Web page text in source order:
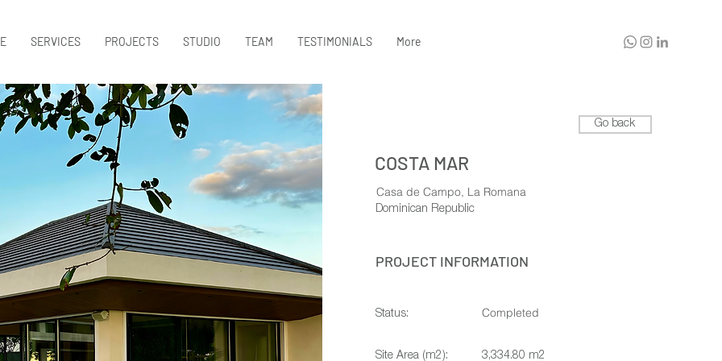
SERVICES PROJECTS STUDIO TEAM TESTIMONIALS More
Go back
COSTA MAR
Casa de Campo, La Romana
Dominican Republic
PROJECT INFORMATION
Status:
Site Area (m2):
Completed
3,334.80 m2